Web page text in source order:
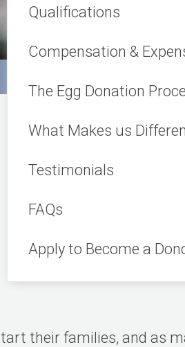
Qualifications
Compensation &
The Egg Donation
What Makes us
Testimonials
FAQs
Apply to Become a
their families, and as